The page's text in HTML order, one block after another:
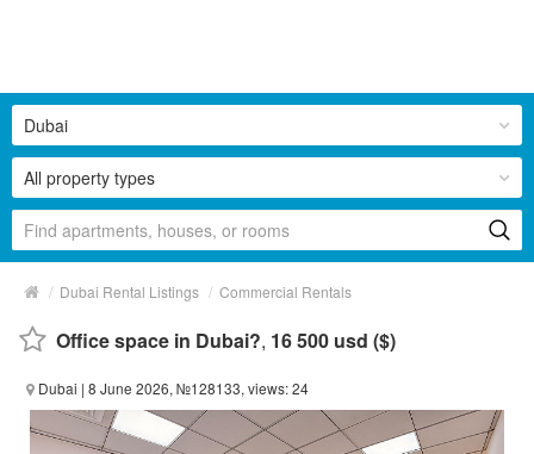
All property types
Dubai
/ Dubai Rental Listings / Commercial Rentals
Office space in Dubai?, 16 500 usd ($)
Dubai | 8 June 2026, №128133, views: 24